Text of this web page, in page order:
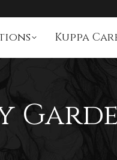
Kuppa